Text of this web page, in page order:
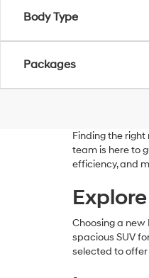
Body Type
Packages
Finding the right
team is here to
efficiency, and
Choosing a new
spacious SUV
selected to offer